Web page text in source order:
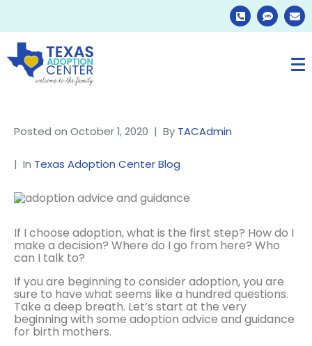
Posted on October 1, 2020 By TACAdmin
In Texas Adoption Center Blog
If I choose adoption, what is the first step? How do I
make a decision? Where do I go from here? Who
can I talk to?
If you are beginning to consider adoption, you are
sure to have what seems like a hundred questions.
Take a deep breath. Let’s start at the very
beginning with some adoption advice and guidance
for birth mothers.